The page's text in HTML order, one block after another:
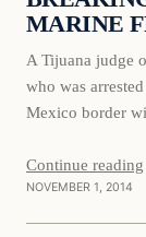
MARINE
A Tijuana judge
who was
Mexico border
Continue reading
NOVEMBER 1, 2014
In The